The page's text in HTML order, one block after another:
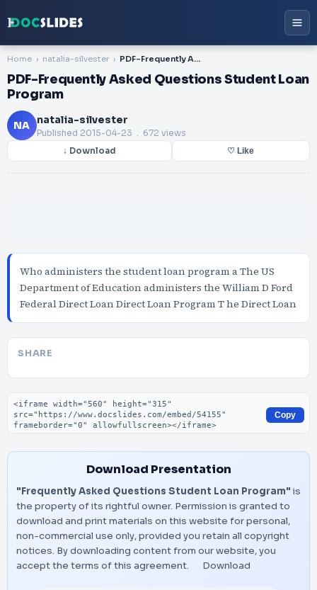
Home natalia-silvester PDF-Frequently Asked Questions Student Loan Program
PDF-Frequently Asked Questions Student Loan
Program
NA natalia-silvester
Published 2015-04-23 . 672 views
↓ Download ♡ Like
Who administers the student loan program a The US
Department of Education administers the William D Ford
Federal Direct Loan Direct Loan Program T he Direct Loan
SHARE
Embed code
Copy
Download Presentation
"Frequently Asked Questions Student Loan Program" is
the property of its rightful owner. Permission is granted to
download and print materials on this website for personal,
non-commercial use only, provided you retain all copyright
notices. By downloading content from our website, you
accept the terms of this agreement.
Download